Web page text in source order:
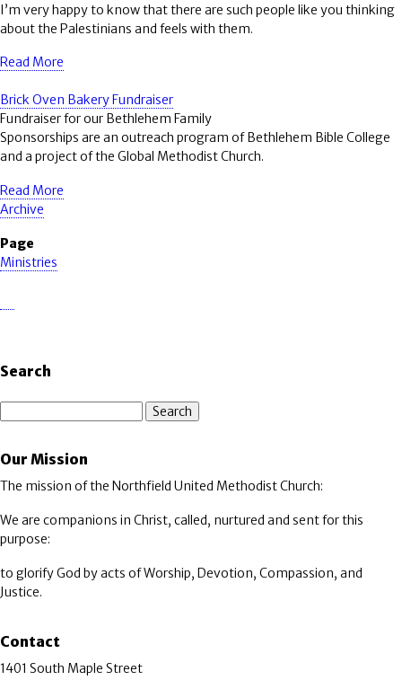
I’m very happy to know that there are such people like you thinking
about the Palestinians and feels with them.
Read More
Brick Oven Bakery Fundraiser
Fundraiser for our Bethlehem Family
Sponsorships are an outreach program of Bethlehem Bible College
and a project of the Global Methodist Church.
Read More
Archive
Page
Ministries
Search
Our Mission
The mission of the Northfield United Methodist Church:
We are companions in Christ, called, nurtured and sent for this
purpose:
to glorify God by acts of Worship, Devotion, Compassion, and
Justice.
Contact
1401 South Maple Street